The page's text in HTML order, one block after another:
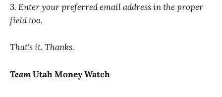
3. Enter your preferred email address in the proper
field too.
That's it. Thanks.
TeamUtah Money Watch